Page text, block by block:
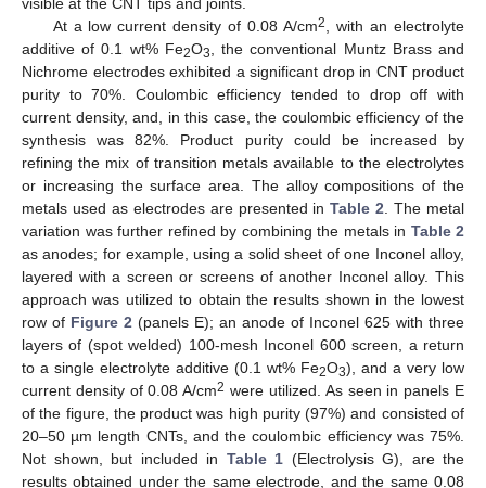
At a low current density of 0.08 A/cm2
, with an electrolyte
additive of 0.1 wt% Fe2O3
, the conventional Muntz Brass and
Nichrome electrodes exhibited a significant drop in CNT product
purity to 70%. Coulombic efficiency tended to drop off with
current density, and, in this case, the coulombic efficiency of the
synthesis was 82%. Product purity could be increased by
refining the mix of transition metals available to the electrolytes
or increasing the surface area. The alloy compositions of the
metals used as electrodes are presented inTable 2 . The metal
variation was further refined by combining the metals in Table 2
as anodes; for example, using a solid sheet of one Inconel alloy,
layered with a screen or screens of another Inconel alloy. This
approach was utilized to obtain the results shown in the lowest
row of Figure 2 (panels E); an anode of Inconel 625 with three
layers of (spot welded) 100-mesh Inconel 600 screen, a return
to a single electrolyte additive (0.1 wt% Fe2O3), and a very low
current density of 0.08 A/cm2 were utilized. As seen in panels E
of the figure, the product was high purity (97%) and consisted of
20–50 µm length CNTs, and the coulombic efficiency was 75%.
Not shown, but included in Table 1 (Electrolysis G), are the
results obtained under the same electrode, and the same 0.08